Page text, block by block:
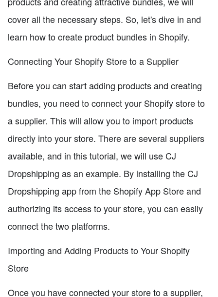
cover all the necessary steps. So, let's dive in and
learn how to create product bundles in Shopify.
Connecting Your Shopify Store to a Supplier
Before you can start adding products and creating
bundles, you need to connect your Shopify store to
a supplier. This will allow you to import products
directly into your store. There are several suppliers
available, and in this tutorial, we will use CJ
Dropshipping as an example. By installing the CJ
Dropshipping app from the Shopify App Store and
authorizing its access to your store, you can easily
connect the two platforms.
Importing and Adding Products to Your Shopify
Store
Once you have connected your store to a supplier,